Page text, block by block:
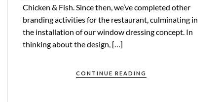
Chicken & Fish. Since then, we’ve completed other
branding activities for the restaurant, culminating in
the installation of our window dressing concept. In
thinking about the design, […]
CONTINUE READING